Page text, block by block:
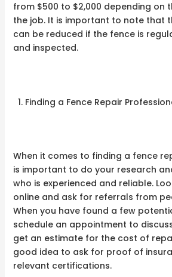
from $500 to $2,000 depending on
the job. It is important to note that
can be reduced if the fence is
and inspected.
Finding a Fence Repair
When it comes to finding a fence
is important to do your research
who is experienced and reliable.
online and ask for referrals from
When you have found a few
schedule an appointment to
get an estimate for the cost of
good idea to ask for proof of
relevant certifications.